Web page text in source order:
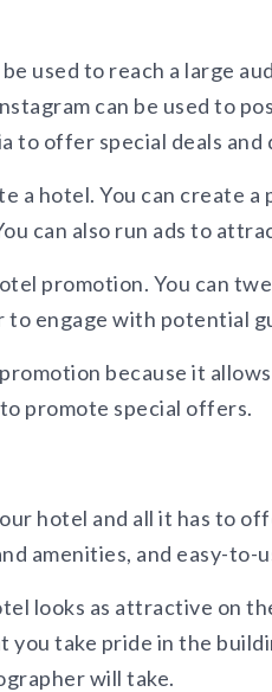
used to reach a large
can be used to
to offer special deals and
a hotel. You can create
can also run ads to
promotion. You can
to engage with potential
because it
promote special offers.
hotel and all it has to
amenities, and easy-to-
looks as attractive on
take pride in the
will take.